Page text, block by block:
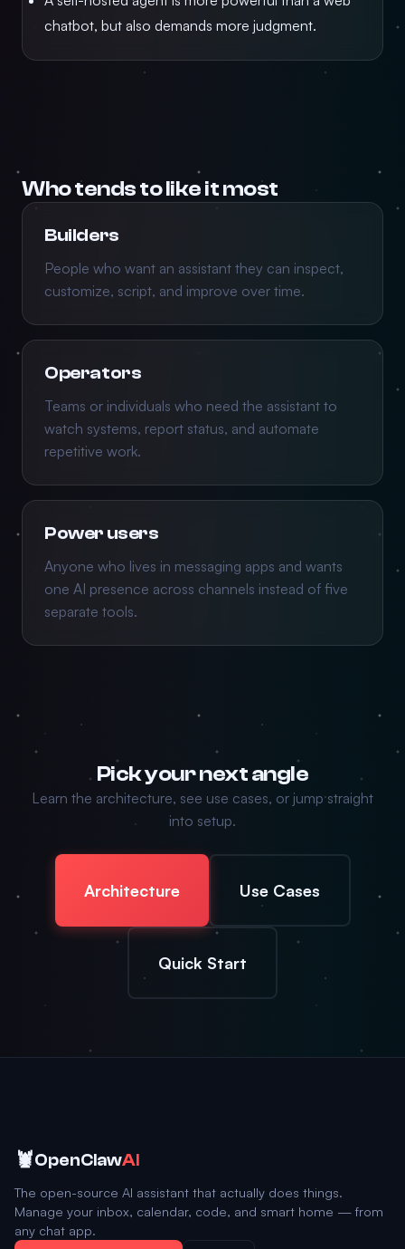
chatbot, but also demands more judgment.
Who tends to like it most
Builders
People who want an assistant they can inspect,
customize, script, and improve over time.
Operators
Teams or individuals who need the assistant to
watch systems, report status, and automate
repetitive work.
Power users
Anyone who lives in messaging apps and wants
one AI presence across channels instead of five
separate tools.
Pick your next angle
Learn the architecture, see use cases, or jump straight
into setup.
Architecture Use Cases
Quick Start
🦞OpenClawAI
The open-source AI assistant that actually does things.
Manage your inbox, calendar, code, and smart home — from
any chat app.